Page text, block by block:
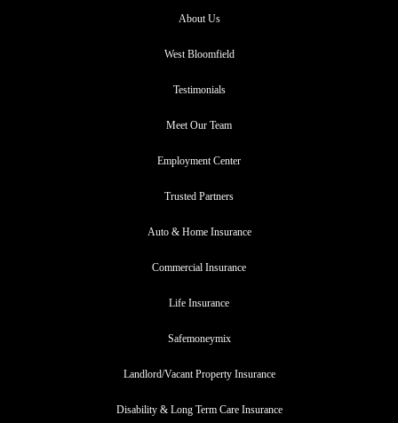
About Us
West Bloomfield
Testimonials
Meet Our Team
Employment Center
Trusted Partners
Auto & Home Insurance
Commercial Insurance
Life Insurance
Safemoneymix
Landlord/Vacant Property Insurance
Disability & Long Term Care Insurance